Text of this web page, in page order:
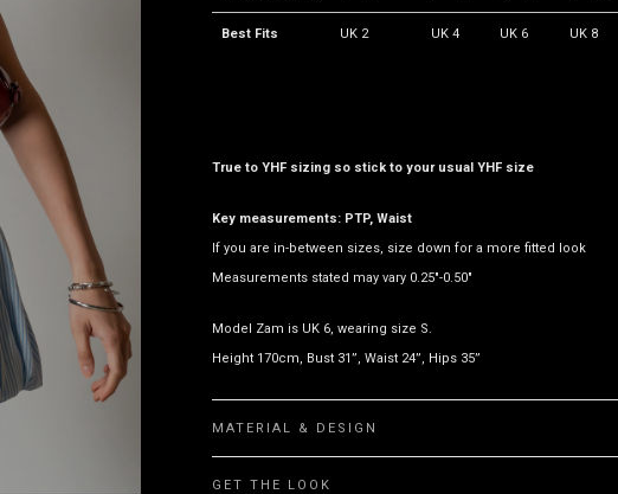
Best Fits UK 2 UK 4 UK 6 UK 8
True to YHF sizing so stick to your usual YHF size
Key measurements: PTP, Waist
If you are in-between sizes, size down for a more fitted look
Measurements stated may vary 0.25"-0.50"
Model Zam is UK 6, wearing size S.
Height 170cm, Bust 31”, Waist 24”, Hips 35”
MATERIAL & DESIGN
GET THE LOOK